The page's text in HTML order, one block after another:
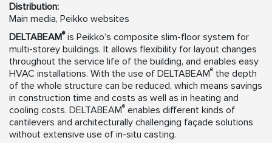
Distribution:
Main media, Peikko websites
DELTABEAM®is Peikko’s composite slim-floor system for
multi-storey buildings. It allows flexibility for layout changes
throughout the service life of the building, and enables easy
HVAC installations. With the use of DELTABEAM® the depth
of the whole structure can be reduced, which means savings
in construction time and costs as well as in heating and
cooling costs. DELTABEAM® enables different kinds of
cantilevers and architecturally challenging façade solutions
without extensive use of in-situ casting.